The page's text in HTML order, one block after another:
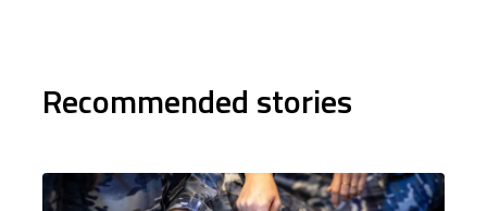
Recommended stories